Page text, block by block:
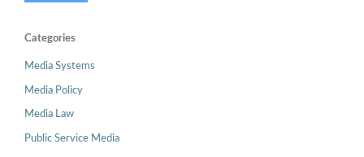
Categories
Media Systems
Media Policy
Media Law
Public Service Media